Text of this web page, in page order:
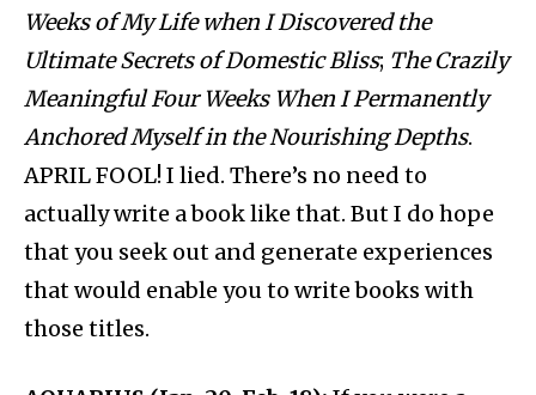
Weeks of My Life when I Discovered the
Ultimate Secrets of Domestic Bliss; The Crazily
Meaningful Four Weeks When I Permanently
Anchored Myself in the Nourishing Depths.
APRIL FOOL! I lied. There’s no need to
actually write a book like that. But I do hope
that you seek out and generate experiences
that would enable you to write books with
those titles.